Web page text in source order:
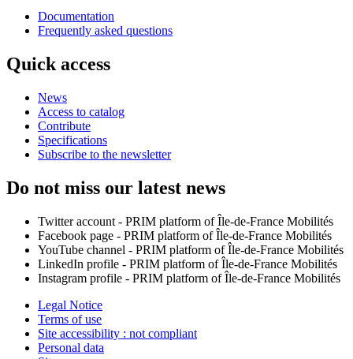
Documentation
Frequently asked questions
Quick access
News
Access to catalog
Contribute
Specifications
Subscribe to the newsletter
Do not miss our latest news
Twitter account - PRIM platform of Île-de-France Mobilités
Facebook page - PRIM platform of Île-de-France Mobilités
YouTube channel - PRIM platform of Île-de-France Mobilités
LinkedIn profile - PRIM platform of Île-de-France Mobilités
Instagram profile - PRIM platform of Île-de-France Mobilités
Legal Notice
Terms of use
Site accessibility : not compliant
Personal data